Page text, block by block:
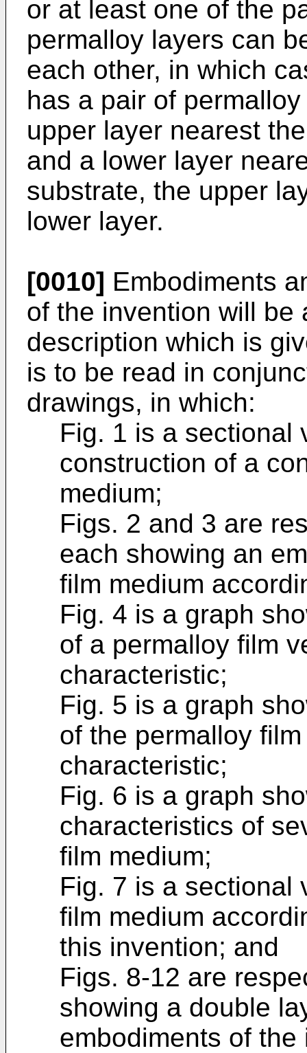
or at least one of the
permalloy layers can
each other, in which
has a pair of
upper layer nearest
and a lower layer
substrate, the upper
lower layer.
[0010] Embodiments
of the invention will be
description which is
is to be read in
drawings, in which:
Fig. 1 is a sectional
construction of a
medium;
Figs. 2 and 3 are
each showing an
film medium
Fig. 4 is a graph
of a permalloy film
characteristic;
Fig. 5 is a graph
of the permalloy
characteristic;
Fig. 6 is a graph
characteristics of
film medium;
Fig. 7 is a sectional
film medium
this invention; and
Figs. 8-12 are
showing a double
embodiments of the